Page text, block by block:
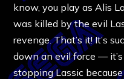
know, you play as Alis
was killed by the evil
revenge. That’s it! It’s
down an evil force —
stopping Lassic